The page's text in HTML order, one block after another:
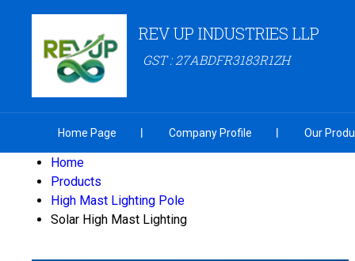
REV UP INDUSTRIES LLP
GST : 27ABDFR3183R1ZH
Home Page Company Profile Our
Home
Products
High Mast Lighting Pole
Solar High Mast Lighting